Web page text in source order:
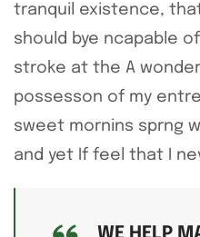
tranquil existence,
should bye ncapable
stroke at the A
possesson of my
sweet mornins sprng
and yet If feel that I